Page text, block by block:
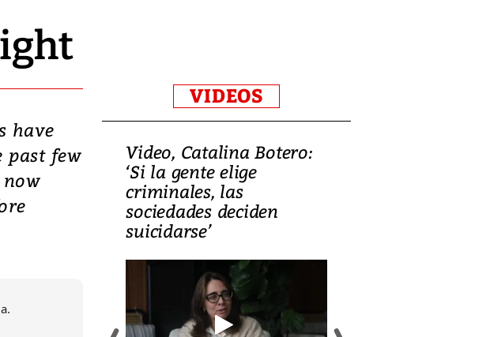
have
past few
VIDEOS
Video, Catalina Botero:
‘Si la gente elige
criminales, las
sociedades deciden
suicidarse’